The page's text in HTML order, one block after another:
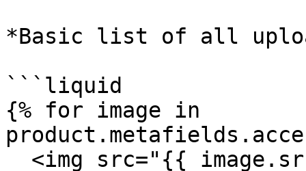
*Basic list of all
```liquid
{% for image in